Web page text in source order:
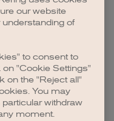
information).
our website
of
to consent to
"Cookie Settings"
on the "Reject all"
You may
withdraw
moment.